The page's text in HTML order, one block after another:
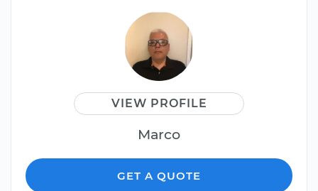
VIEW PROFILE
Marco
GET A QUOTE